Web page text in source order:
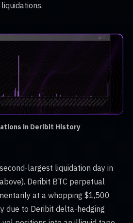
in Deribit History
largest liquidation day in
Deribit BTC perpetual
at a whopping $1,500
due to Deribit delta-hedging